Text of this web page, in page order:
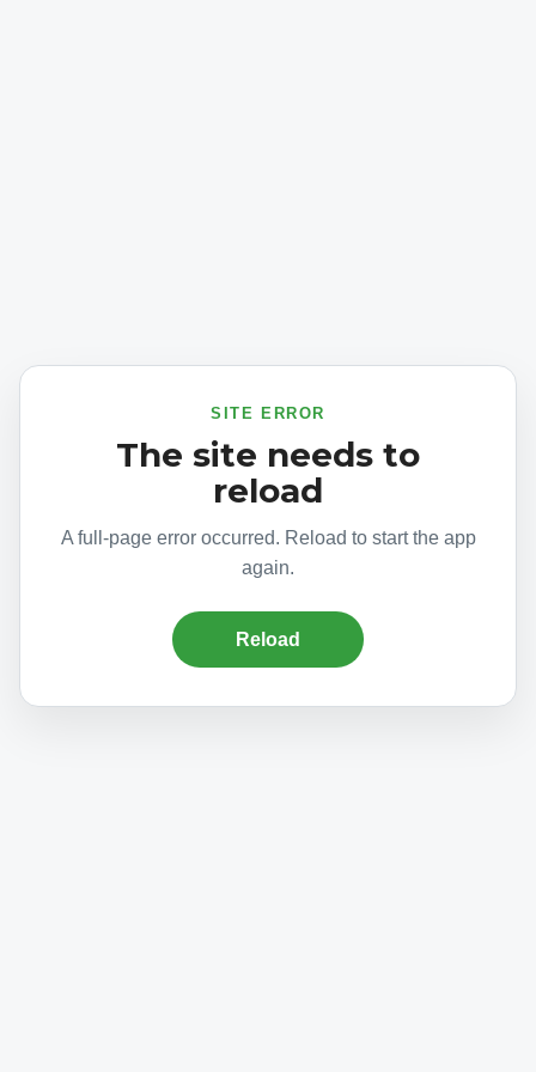
SITE ERROR
The site needs to
reload
A full-page error occurred. Reload to start the app
again.
Reload